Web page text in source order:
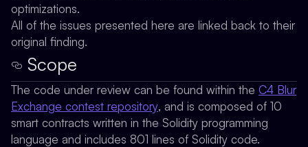
optimizations.
All of the issues presented here are linked back to their
original finding.
Scope
The code under review can be found within the C4 Blur
Exchange contest repository, and is composed of 10
smart contracts written in the Solidity programming
language and includes 801 lines of Solidity code.